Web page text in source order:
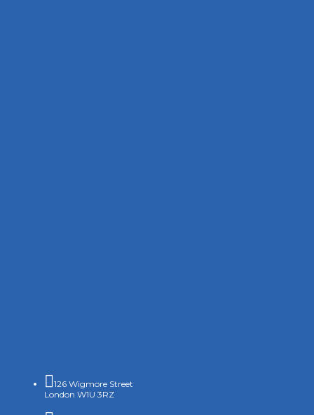
 126 Wigmore Street
London W1U 3RZ